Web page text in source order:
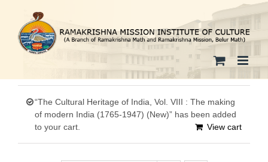
content
“The Cultural Heritage of India, Vol. VIII : The making
of modern India (1765-1947) (New)” has been added
to your cart.
View cart